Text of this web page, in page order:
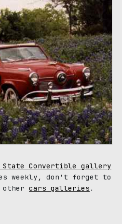
State Convertible gallery
weekly, don't forget to
other cars galleries .